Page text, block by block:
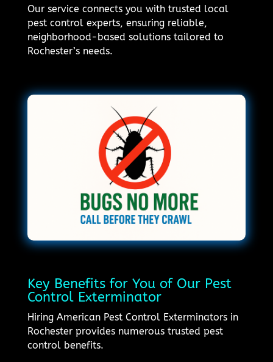
Our service connects you with trusted local
pest control experts, ensuring reliable,
neighborhood-based solutions tailored to
Rochester’s needs.
Key Benefits for You of Our Pest
Control Exterminator
Hiring American Pest Control Exterminators in
Rochester provides numerous trusted pest
control benefits.